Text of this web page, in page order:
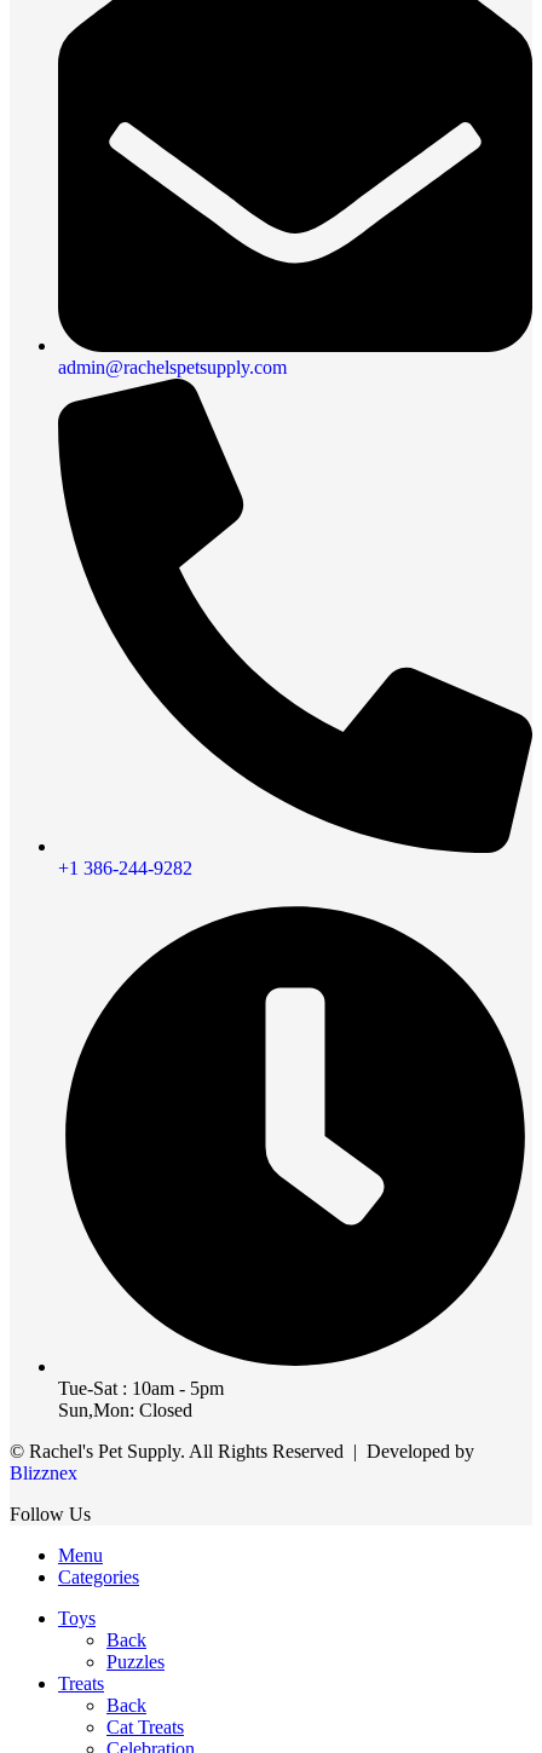
admin@rachelspetsupply.com
+1 386-244-9282
Tue-Sat : 10am - 5pm
Sun,Mon: Closed
© Rachel's Pet Supply. All Rights Reserved | Developed by
Blizznex
Follow Us
Menu
Categories
Toys
Back
Puzzles
Treats
Back
Cat Treats
Celebration